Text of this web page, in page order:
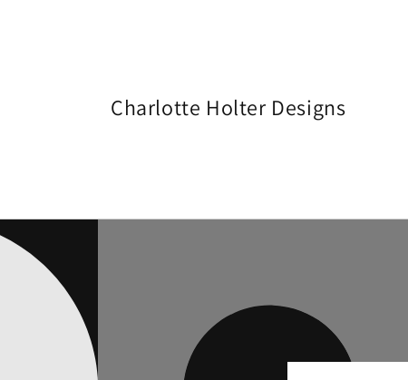
Charlotte Holter Designs